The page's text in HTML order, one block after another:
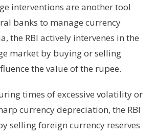
interventions are another tool
banks to manage currency
the RBI actively intervenes in the
market by buying or selling
the value of the rupee.
times of excessive volatility or
currency depreciation, the RBI
selling foreign currency reserves